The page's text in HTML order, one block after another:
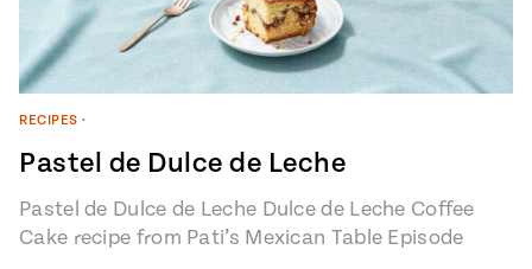
RECIPES •
Pastel de Dulce de Leche
Pastel de Dulce de Leche Dulce de Leche Coffee
Cake recipe from Pati’s Mexican Table Episode